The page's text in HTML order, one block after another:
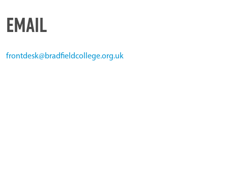
EMAIL
frontdesk@bradfieldcollege.org.uk